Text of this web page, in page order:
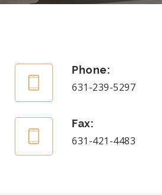
Phone:
631-239-5297
Fax:
631-421-4483